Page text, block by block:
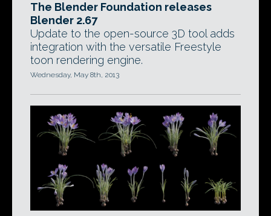
The Blender Foundation releases
Blender 2.67
Update to the open-source 3D tool adds
integration with the versatile Freestyle
toon rendering engine.
Wednesday, May 8th, 2013